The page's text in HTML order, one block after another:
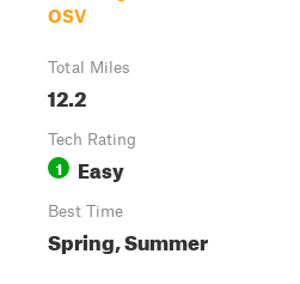
OSV
Total Miles
12.2
Tech Rating
1 Easy
Best Time
Spring, Summer